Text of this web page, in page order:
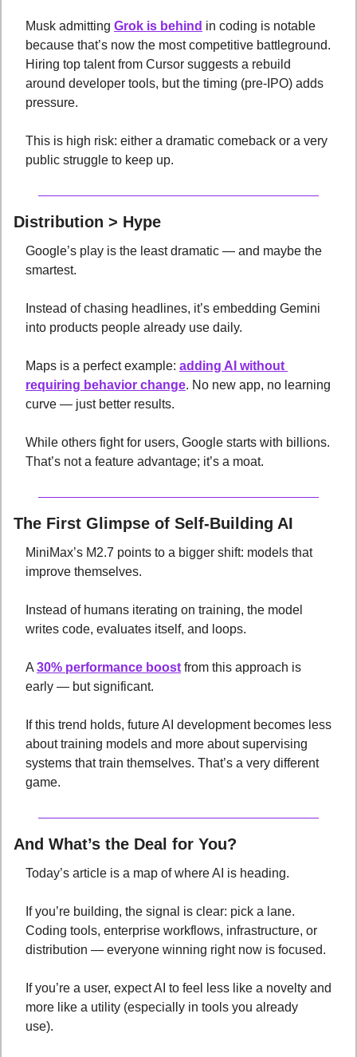
Musk admitting Grok is behind in coding is notable
because that’s now the most competitive battleground.
Hiring top talent from Cursor suggests a rebuild
around developer tools, but the timing (pre-IPO) adds
pressure.
This is high risk: either a dramatic comeback or a very
public struggle to keep up.
Distribution > Hype
Google’s play is the least dramatic — and maybe the
smartest.
Instead of chasing headlines, it’s embedding Gemini
into products people already use daily.
Maps is a perfect example: adding AI without
requiring behavior change. No new app, no learning
curve — just better results.
While others fight for users, Google starts with billions.
That’s not a feature advantage; it’s a moat.
The First Glimpse of Self-Building AI
MiniMax’s M2.7 points to a bigger shift: models that
improve themselves.
Instead of humans iterating on training, the model
writes code, evaluates itself, and loops.
A 30% performance boost from this approach is
early — but significant.
If this trend holds, future AI development becomes less
about training models and more about supervising
systems that train themselves. That’s a very different
game.
And What’s the Deal for You?
Today’s article is a map of where AI is heading.
If you’re building, the signal is clear: pick a lane.
Coding tools, enterprise workflows, infrastructure, or
distribution — everyone winning right now is focused.
If you’re a user, expect AI to feel less like a novelty and
more like a utility (especially in tools you already
use).